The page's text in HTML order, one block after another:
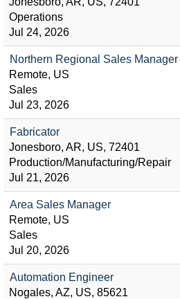
Operations
Jul 24, 2026
Northern Regional Sales
Remote, US
Sales
Jul 23, 2026
Fabricator
Jonesboro, AR, US, 72401
Production/Manufacturing/Repair
Jul 21, 2026
Area Sales Manager
Remote, US
Sales
Jul 20, 2026
Automation Engineer
Nogales, AZ, US, 85621